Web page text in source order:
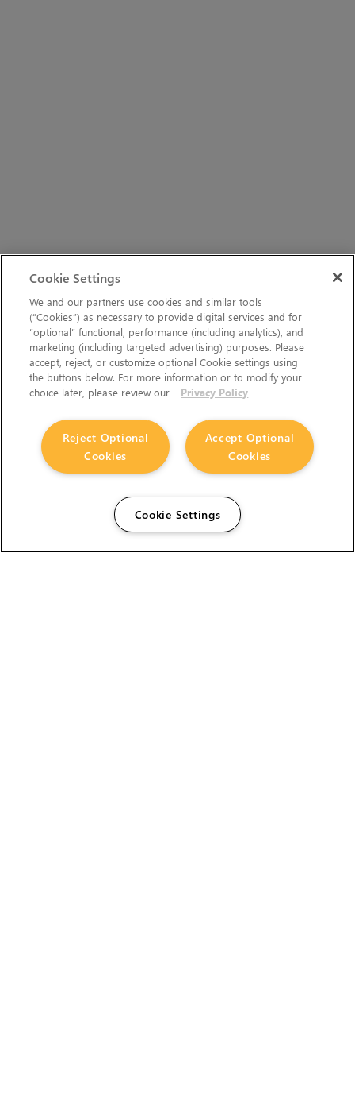
Cookie Settings
We and our partners use cookies and similar tools
(“Cookies”) as necessary to provide digital services and for
“optional” functional, performance (including analytics), and
marketing (including targeted advertising) purposes. Please
accept, reject, or customize optional Cookie settings using
the buttons below. For more information or to modify your
choice later, please review our
Privacy Policy
Accept Optional
Cookies
Reject Optional
Cookies
Cookie Settings